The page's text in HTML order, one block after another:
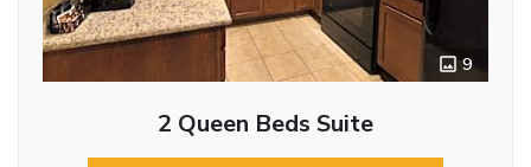
9
2 Queen Beds Suite